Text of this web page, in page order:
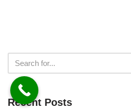
Recent Posts